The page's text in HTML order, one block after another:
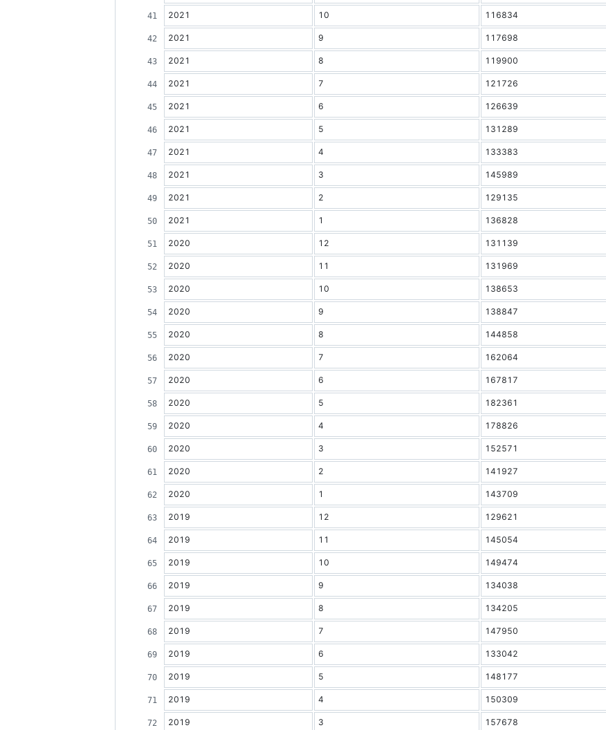
2021 10 116834
2021 9 117698
2021 8 119900
2021 7 121726
2021 6 126639
2021 5 131289
2021 4 133383
2021 3 145989
2021 2 129135
2021 1 136828
2020 12 131139
2020 11 131969
2020 10 138653
2020 9 138847
2020 8 144858
2020 7 162064
2020 6 167817
2020 5 182361
2020 4 178826
2020 3 152571
2020 2 141927
2020 1 143709
2019 12 129621
2019 11 145054
2019 10 149474
2019 9 134038
2019 8 134205
2019 7 147950
2019 6 133042
2019 5 148177
2019 4 150309
2019 3 157678